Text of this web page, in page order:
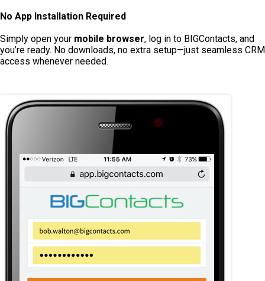
No App Installation Required
Simply open your mobile browser, log in to BIGContacts, and
you’re ready. No downloads, no extra setup—just seamless CRM
access whenever needed.